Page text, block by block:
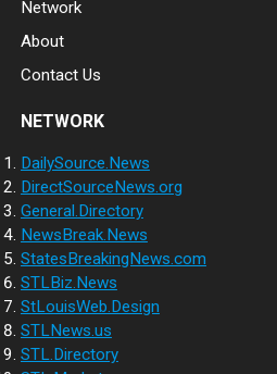
Network
About
Contact Us
NETWORK
DailySource.News
DirectSourceNews.org
General.Directory
NewsBreak.News
StatesBreakingNews.com
STLBiz.News
StLouisWeb.Design
STLNews.us
STL.Directory